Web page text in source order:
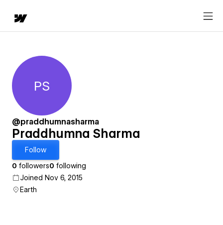
Praddhumna Sharma
PS
@praddhumnasharma
Praddhumna Sharma
Follow
0 followers0 following
Joined Nov 6, 2015
Earth